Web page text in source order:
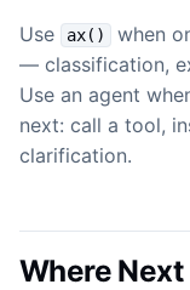
Use ax()
when
— classification,
Use an agent
next: call a tool,
clarification.
Where Next